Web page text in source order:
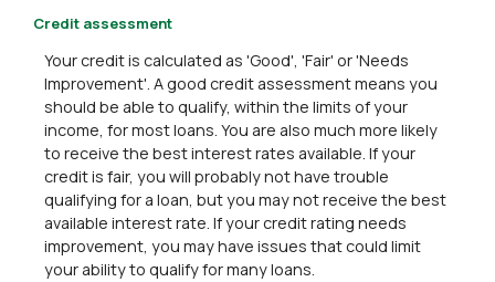
Credit assessment
Your credit is calculated as 'Good', 'Fair' or 'Needs
Improvement'. A good credit assessment means you
should be able to qualify, within the limits of your
income, for most loans. You are also much more likely
to receive the best interest rates available. If your
credit is fair, you will probably not have trouble
qualifying for a loan, but you may not receive the best
available interest rate. If your credit rating needs
improvement, you may have issues that could limit
your ability to qualify for many loans.